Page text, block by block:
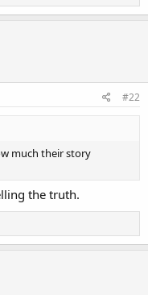
#22
much their story
the truth.